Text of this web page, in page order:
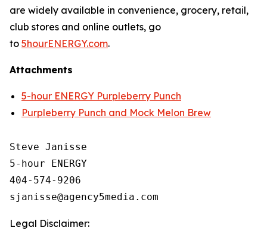
are widely available in convenience, grocery, retail,
club stores and online outlets, go
to 5hourENERGY.com.
Attachments
5-hour ENERGY Purpleberry Punch
Purpleberry Punch and Mock Melon Brew
Steve Janisse
5-hour ENERGY
404-574-9206
Legal Disclaimer: